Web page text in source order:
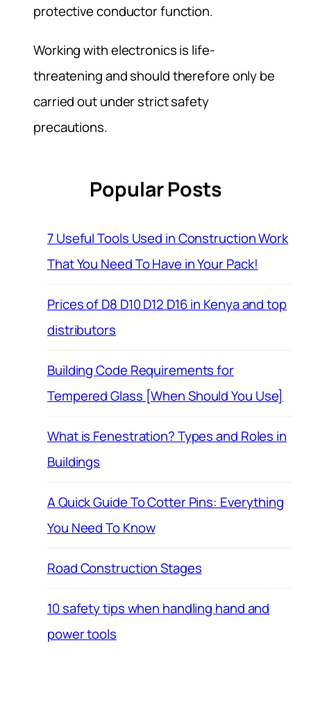
protective conductor function.
Working with electronics is life-
threatening and should therefore only be
carried out under strict safety
precautions.
Popular Posts
7 Useful Tools Used in Construction Work
That You Need To Have in Your Pack!
Prices of D8 D10 D12 D16 in Kenya and top
distributors
Building Code Requirements for
Tempered Glass [When Should You Use]
What is Fenestration? Types and Roles in
Buildings
A Quick Guide To Cotter Pins: Everything
You Need To Know
Road Construction Stages
10 safety tips when handling hand and
power tools